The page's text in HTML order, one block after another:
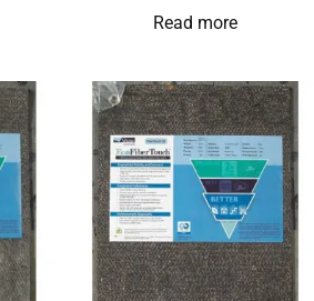
Read more